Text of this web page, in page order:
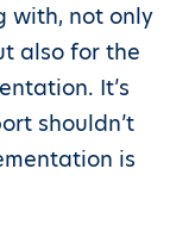
with, not only
also for the
It’s
shouldn’t
is